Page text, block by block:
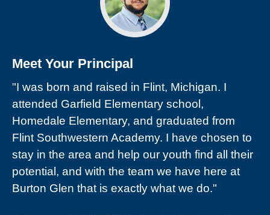
Meet Your Principal
"I was born and raised in Flint, Michigan. I
attended Garfield Elementary school,
Homedale Elementary, and graduated from
Flint Southwestern Academy. I have chosen to
stay in the area and help our youth find all their
potential, and with the team we have here at
Burton Glen that is exactly what we do."